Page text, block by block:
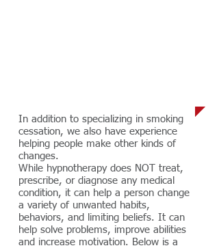
In addition to specializing in smoking
cessation, we also have experience
helping people make other kinds of
changes.
While hypnotherapy does NOT treat,
prescribe, or diagnose any medical
condition, it can help a person change
a variety of unwanted habits,
behaviors, and limiting beliefs. It can
help solve problems, improve abilities
and increase motivation. Below is a